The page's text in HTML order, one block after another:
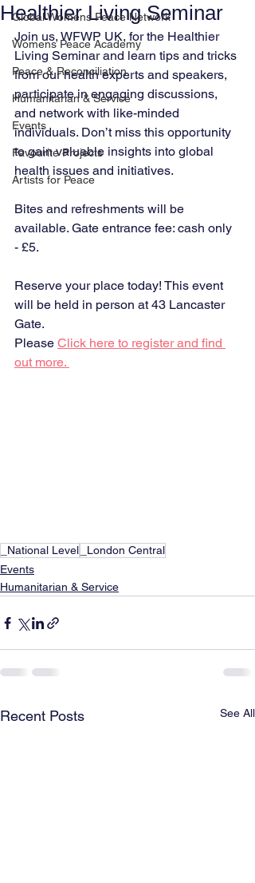
Global Womens Peace Network
Womens Peace Academy
Peace & Reconciliation
Humanitarian & Service
Events
Favourite Projects
Artists for Peace
Healthier Living Seminar
Join us, WFWP UK, for the Healthier
Living Seminar and learn tips and tricks
from our health experts and speakers,
participate in engaging discussions,
and network with like-minded
individuals. Don’t miss this opportunity
to gain valuable insights into global
health issues and initiatives.
Bites and refreshments will be
available. Gate entrance fee: cash only
- £5.
Reserve your place today! This event
will be held in person at 43 Lancaster
Gate.
Please Click here to register and find
out more.
_National Level
_London Central
Events
Humanitarian & Service
Recent Posts See All